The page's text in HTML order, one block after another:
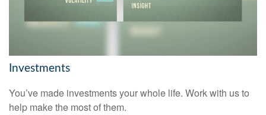
Investments
You’ve made investments your whole life. Work with us to
help make the most of them.